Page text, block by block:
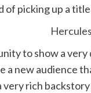
picking up a
to show a
a new audience
very rich